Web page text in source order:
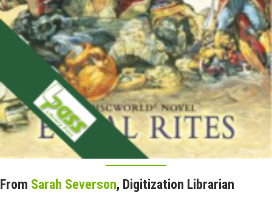
From Sarah Severson, Digitization Librarian